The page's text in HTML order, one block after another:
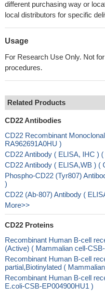
different purchasing way or
local distributors for specific
Usage
For Research Use Only. Not
procedures.
Related Products
CD22 Antibodies
CD22 Recombinant
RA962691A0HU )
CD22 Antibody ( ELISA, IHC )
CD22 Antibody ( ELISA,WB ) (
Phospho-CD22 (Tyr807)
)
CD22 (Ab-807) Antibody (
More>>
CD22 Proteins
Recombinant Human B-cell
(Active) ( Mammalian cell-
Recombinant Human B-cell
partial,Biotinylated (
Recombinant Human B-cell
E.coli-CSB-EP004900HU1 )